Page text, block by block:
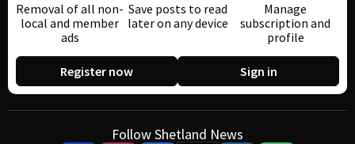
Removal of all non-
local and member
ads
Save posts to read
later on any device
Manage
subscription and
profile
Register now Sign in
Follow Shetland News